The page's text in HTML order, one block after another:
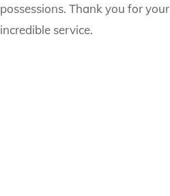
possessions. Thank you for your
incredible service.